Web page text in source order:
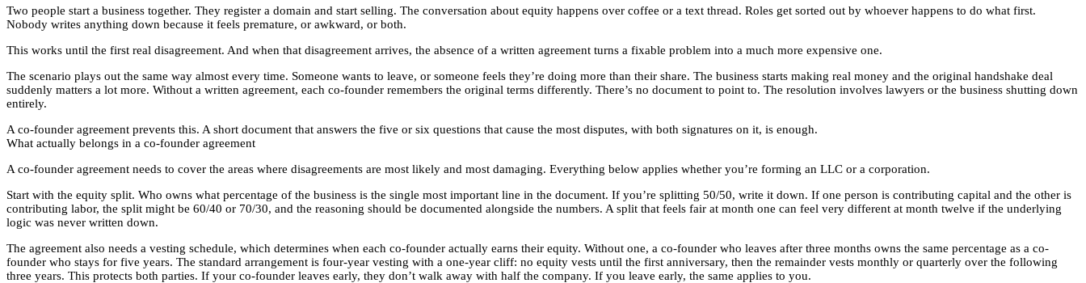
Two people start a business together. They register a domain and start selling. The conversation about equity happens over coffee or a text thread. Roles get sorted out by whoever happens to do what first.
Nobody writes anything down because it feels premature, or awkward, or both.
This works until the first real disagreement. And when that disagreement arrives, the absence of a written agreement turns a fixable problem into a much more expensive one.
The scenario plays out the same way almost every time. Someone wants to leave, or someone feels they’re doing more than their share. The business starts making real money and the original handshake deal
suddenly matters a lot more. Without a written agreement, each co-founder remembers the original terms differently. There’s no document to point to. The resolution involves lawyers or the business shutting down
entirely.
A co-founder agreement prevents this. A short document that answers the five or six questions that cause the most disputes, with both signatures on it, is enough.
What actually belongs in a co-founder agreement
A co-founder agreement needs to cover the areas where disagreements are most likely and most damaging. Everything below applies whether you’re forming an LLC or a corporation.
Start with the equity split. Who owns what percentage of the business is the single most important line in the document. If you’re splitting 50/50, write it down. If one person is contributing capital and the other is
contributing labor, the split might be 60/40 or 70/30, and the reasoning should be documented alongside the numbers. A split that feels fair at month one can feel very different at month twelve if the underlying
logic was never written down.
The agreement also needs a vesting schedule, which determines when each co-founder actually earns their equity. Without one, a co-founder who leaves after three months owns the same percentage as a co-
founder who stays for five years. The standard arrangement is four-year vesting with a one-year cliff: no equity vests until the first anniversary, then the remainder vests monthly or quarterly over the following
three years. This protects both parties. If your co-founder leaves early, they don’t walk away with half the company. If you leave early, the same applies to you.